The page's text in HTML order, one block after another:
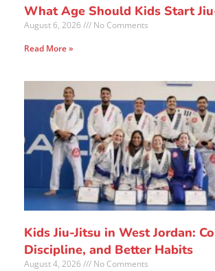
What Age Should Kids Start
August 6, 2026
No Comments
Read More »
Kids Jiu-Jitsu in West Jordan:
Discipline, and Better Habits
August 4, 2026
No Comments